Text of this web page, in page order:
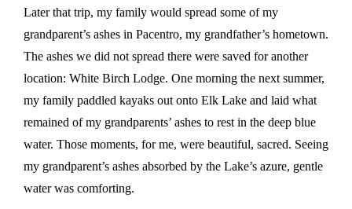
Later that trip, my family would spread some of my
grandparent’s ashes in Pacentro, my grandfather’s hometown.
The ashes we did not spread there were saved for another
location: White Birch Lodge. One morning the next summer,
my family paddled kayaks out onto Elk Lake and laid what
remained of my grandparents’ ashes to rest in the deep blue
water. Those moments, for me, were beautiful, sacred. Seeing
my grandparent’s ashes absorbed by the Lake’s azure, gentle
water was comforting.